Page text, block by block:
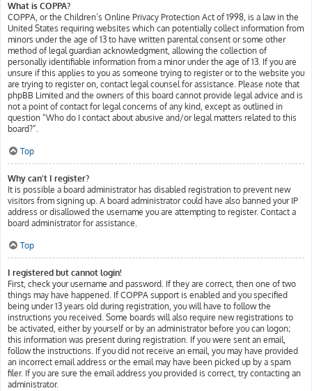
What is COPPA?
COPPA, or the Children’s Online Privacy Protection Act of 1998, is a law in the
United States requiring websites which can potentially collect information from
minors under the age of 13 to have written parental consent or some other
method of legal guardian acknowledgment, allowing the collection of
personally identifiable information from a minor under the age of 13. If you are
unsure if this applies to you as someone trying to register or to the website you
are trying to register on, contact legal counsel for assistance. Please note that
phpBB Limited and the owners of this board cannot provide legal advice and is
not a point of contact for legal concerns of any kind, except as outlined in
question “Who do I contact about abusive and/or legal matters related to this
board?”.
Top
Why can’t I register?
It is possible a board administrator has disabled registration to prevent new
visitors from signing up. A board administrator could have also banned your IP
address or disallowed the username you are attempting to register. Contact a
board administrator for assistance.
Top
I registered but cannot login!
First, check your username and password. If they are correct, then one of two
things may have happened. If COPPA support is enabled and you specified
being under 13 years old during registration, you will have to follow the
instructions you received. Some boards will also require new registrations to
be activated, either by yourself or by an administrator before you can logon;
this information was present during registration. If you were sent an email,
follow the instructions. If you did not receive an email, you may have provided
an incorrect email address or the email may have been picked up by a spam
filer. If you are sure the email address you provided is correct, try contacting an
administrator.